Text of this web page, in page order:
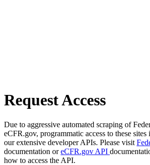
Request Access
Due to aggressive automated scraping of
eCFR.gov, programmatic access to these sites
our extensive developer APIs. Please visit
documentation oreCFR.gov API
how to access the API.